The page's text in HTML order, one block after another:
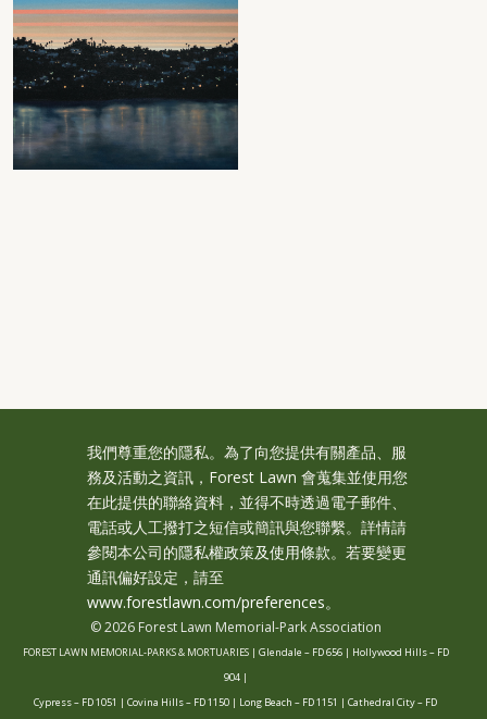
© 2026 Forest Lawn Memorial-Park Association
FOREST LAWN MEMORIAL-PARKS & MORTUARIES | Glendale – FD 656| Hollywood Hills – FD
904|
Cypress – FD 1051 |Covina Hills – FD 1150 | Long Beach – FD 1151 |Cathedral City – FD
我們尊重您的隱私。為了向您提供有關產品、服
務及活動之資訊，Forest Lawn 會蒐集並使用您
在此提供的聯絡資料，並得不時透過電子郵件、
電話或人工撥打之短信或簡訊與您聯繫。詳情請
參閱本公司的隱私權政策及使用條款。若要變更
通訊偏好設定，請至
www.forestlawn.com/preferences。